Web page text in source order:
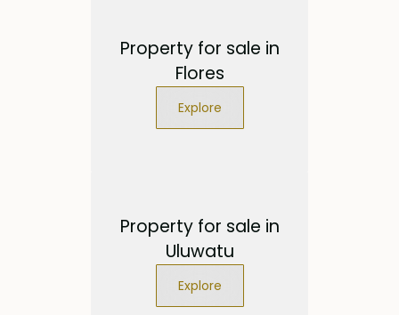
Property for sale in
Flores
Explore
Property for sale in
Uluwatu
Explore